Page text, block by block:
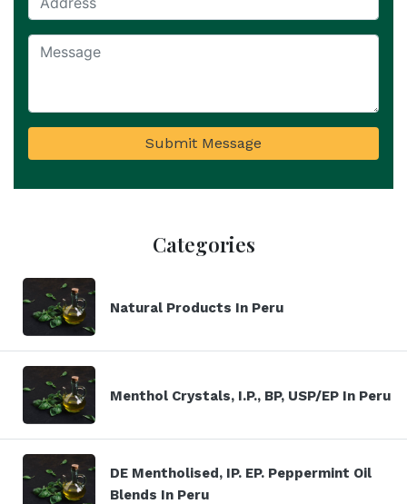
Submit Message
Categories
Natural Products In Peru
Menthol Crystals, I.P., BP, USP/EP In Peru
DE Mentholised, IP. EP. Peppermint Oil
Blends In Peru